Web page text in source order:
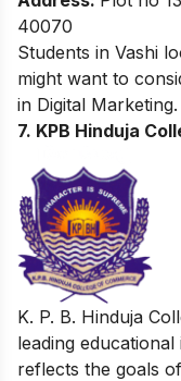
40070
Students in Vashi
might want to
in Digital Marketing.
7. KPB Hinduja
K. P. B. Hinduja
leading
reflects the goals